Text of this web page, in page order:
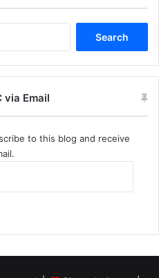
via Email
to this blog and receive